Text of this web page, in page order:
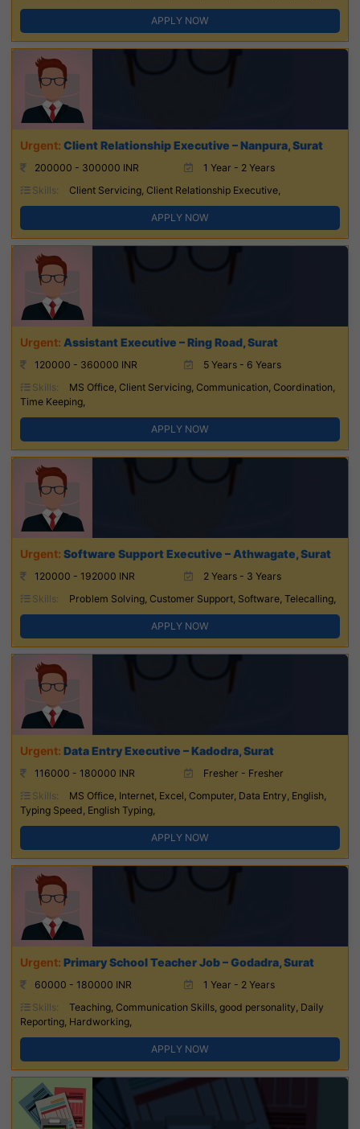
APPLY NOW
Client Relationship Executive – Nanpura, Surat
200000 - 300000 INR
1 Year - 2 Years
Skills:
Client Servicing, Client Relationship Executive,
APPLY NOW
Assistant Executive – Ring Road, Surat
120000 - 360000 INR
5 Years - 6 Years
Skills:
MS Office, Client Servicing, Communication, Coordination,
Time Keeping,
APPLY NOW
Software Support Executive – Athwagate, Surat
120000 - 192000 INR
2 Years - 3 Years
Skills:
Problem Solving, Customer Support, Software, Telecalling,
APPLY NOW
Data Entry Executive – Kadodra, Surat
116000 - 180000 INR
Fresher - Fresher
Skills:
MS Office, Internet, Excel, Computer, Data Entry, English,
Typing Speed, English Typing,
APPLY NOW
Primary School Teacher Job – Godadra, Surat
60000 - 180000 INR
1 Year - 2 Years
Skills:
Teaching, Communication Skills, good personality, Daily
Reporting, Hardworking,
APPLY NOW